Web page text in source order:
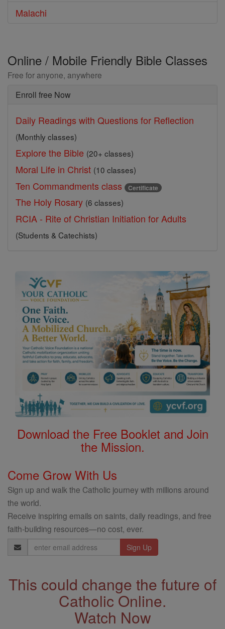
Malachi
Online / Mobile Friendly Bible Classes
Free for anyone, anywhere
Enroll free Now
Daily Readings with Questions for Reflection
(Monthly classes)
Explore the Bible (20+ classes)
Moral Life in Christ (10 classes)
Ten Commandments class Certificate
The Holy Rosary (6 classes)
RCIA - Rite of Christian Initiation for Adults
(Students & Catechists)
Download the Free Booklet and Join
the Mission.
Come Grow With Us
Sign up and walk the Catholic journey with millions around
the world.
Receive inspiring emails on saints, daily readings, and free
faith-building resources—no cost, ever.
Email
Address
This could change the future of
Catholic Online.
Watch Now